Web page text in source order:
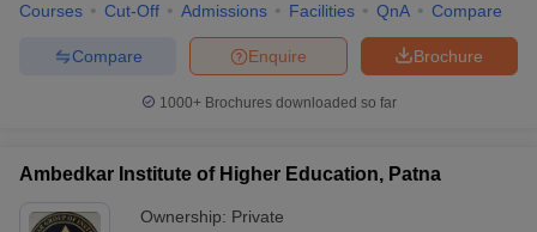
Courses Cut-Off Admissions Facilities QnA Compare
Brochure
Enquire
Compare
1000+Brochures downloaded so far
Ambedkar Institute of Higher Education, Patna
Ownership: Private